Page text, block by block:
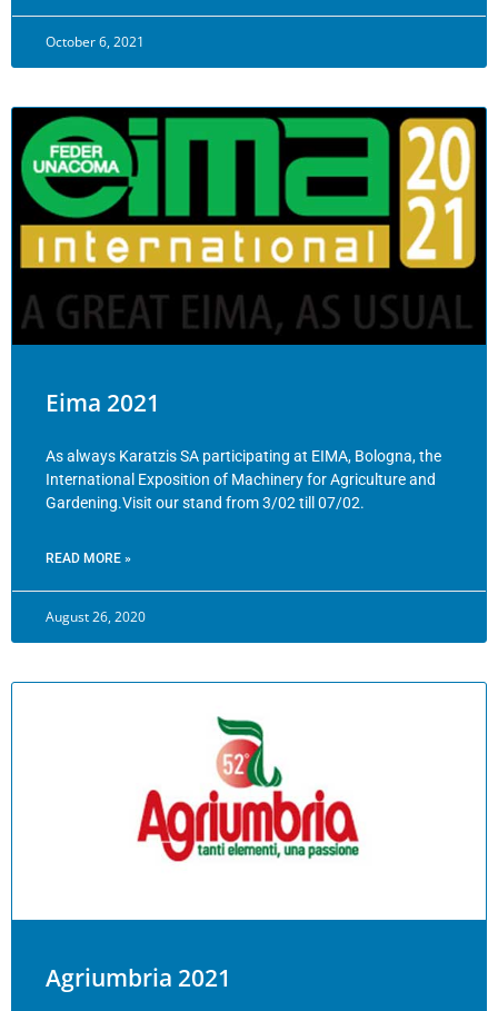
October 6, 2021
Eima 2021
As always Karatzis SA participating at EIMA, Bologna, the
International Exposition of Machinery for Agriculture and
Gardening.Visit our stand from 3/02 till 07/02.
READ MORE »
August 26, 2020
Agriumbria 2021